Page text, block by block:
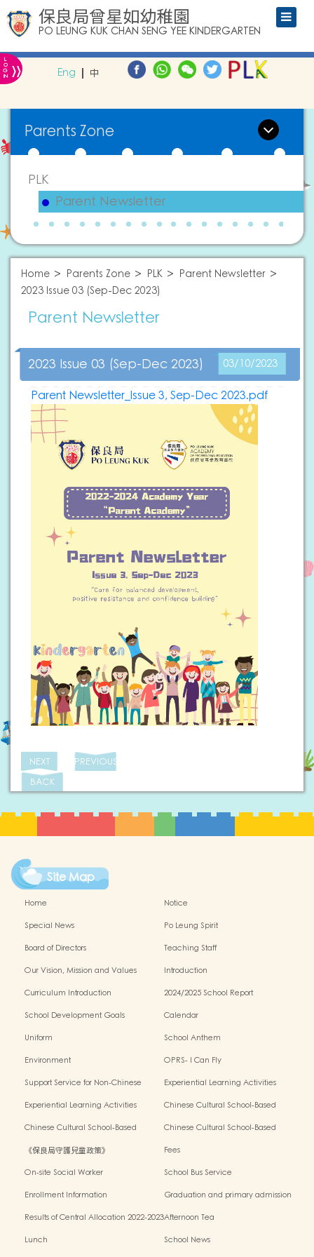
保良局曾星如幼稚園
PO LEUNG KUK CHAN SENG YEE KINDERGARTEN
L
O
G
IN » Eng 中
Parents Zone
PLK
Parent Newsletter
Home Parents Zone PLK
Parent Newsletter
2023 Issue 03 (Sep-Dec 2023)
Parent Newsletter
2023 Issue 03 (Sep-Dec 2023) 03/10/2023
Parent Newsletter_Issue 3, Sep-Dec 2023.pdf
NEXT
PREVIOUS
BACK
Site Map
Home
Notice
Special News
Po Leung Spirit
Board of Directors
Teaching Staff
Our Vision, Mission and Values
Introduction
Curriculum Introduction
2024/2025 School Report
School Development Goals
Calendar
Uniform
School Anthem
Environment
OPRS- I Can Fly
Support Service for Non-Chinese
Experiential Learning Activities
Experiential Learning Activities
Chinese Cultural School-Based
Chinese Cultural School-Based
Chinese Cultural School-Based
《保良局守護兒童政策》
Fees
On-site Social Worker
School Bus Service
Enrollment Information
Graduation and primary admission
Results of Central Allocation 2022-2023Afternoon Tea
Lunch
School News